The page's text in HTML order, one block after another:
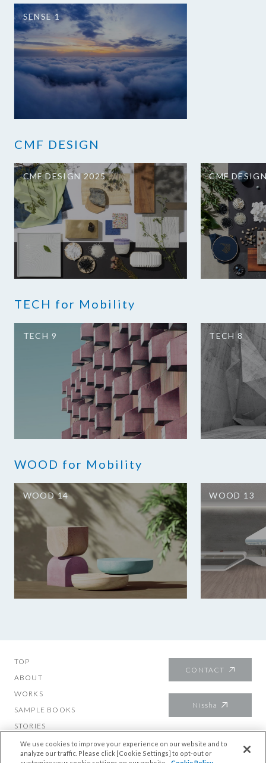
SENSE 1
CMF DESIGN
CMF DESIGN 2025 CMF
TECH for Mobility
TECH 9 TECH 8
WOOD for Mobility
WOOD 14 WOOD 13
TOP
ABOUT
WORKS
SAMPLE BOOKS
STORIES
About mutech
CONTACT
Nissha
We use cookies to improve your experience on our website and to
analyze our traffic. Please click [Cookie Settings] to opt-out or